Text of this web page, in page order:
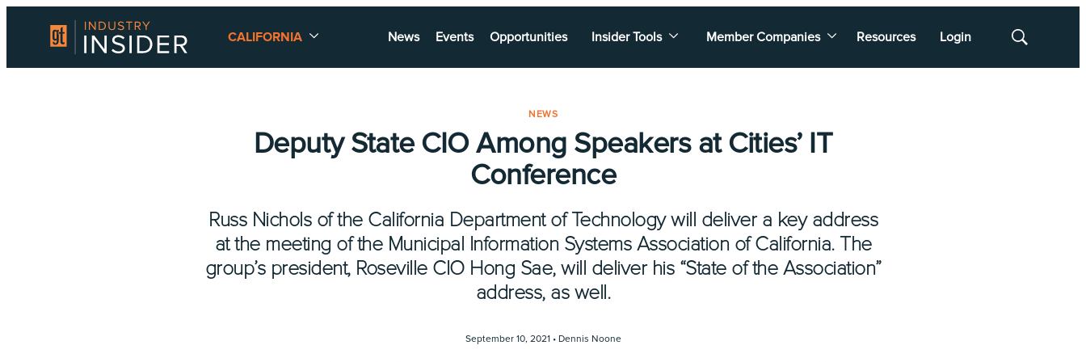
CALIFORNIA News Events Opportunities Insider Tools Member Companies Resources Login
Show
NEWS
Deputy State CIO Among Speakers at Cities’ IT
Conference
Russ Nichols of the California Department of Technology will deliver a key address
at the meeting of the Municipal Information Systems Association of California. The
group’s president, Roseville CIO Hong Sae, will deliver his “State of the Association”
address, as well.
September 10, 2021 • Dennis Noone